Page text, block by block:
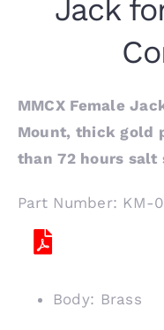
Contact
Jack
MMCX Female
Mount, thick gold
than 72 hours salt
Part Number:
Body: Brass